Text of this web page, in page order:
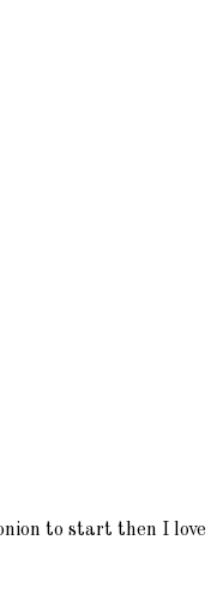
to start then I love